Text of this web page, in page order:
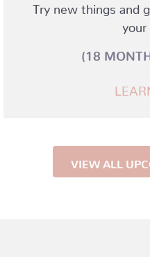
Try new things and
your
(18
VIEW ALL